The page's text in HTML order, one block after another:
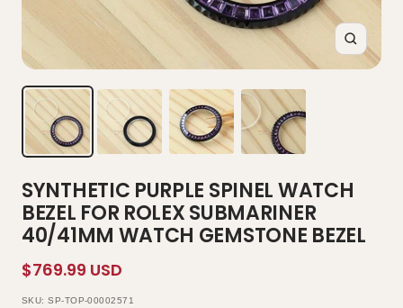
Zoom
SYNTHETIC PURPLE SPINEL WATCH
BEZEL FOR ROLEX SUBMARINER
40/41MM WATCH GEMSTONE BEZEL
Sale
price
$769.99 USD
SKU:SP-TOP-00002571